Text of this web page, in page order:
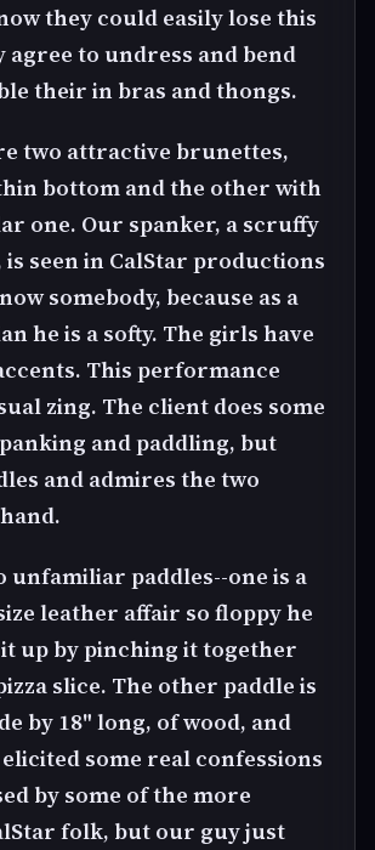
they could easily lose this
agree to undress and bend
their in bras and thongs.
two attractive brunettes,
bottom and the other with
one. Our spanker, a scruffy
seen in CalStar productions
somebody, because as a
he is a softy. The girls have
This performance
zing. The client does some
and paddling, but
and admires the two
unfamiliar paddles--one is a
leather affair so floppy he
up by pinching it together
slice. The other paddle is
by 18" long, of wood, and
some real confessions
by some of the more
folk, but our guy just